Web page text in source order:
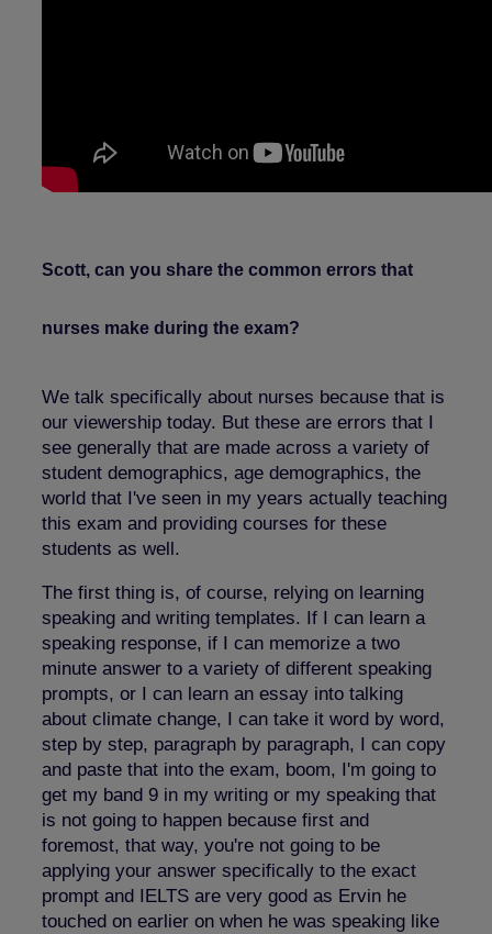
Scott, can you share the common errors that
nurses make during the exam?
We talk specifically about nurses because that is
our viewership today. But these are errors that I
see generally that are made across a variety of
student demographics, age demographics, the
world that I've seen in my years actually teaching
this exam and providing courses for these
students as well.
The first thing is, of course, relying on learning
speaking and writing templates. If I can learn a
speaking response, if I can memorize a two
minute answer to a variety of different speaking
prompts, or I can learn an essay into talking
about climate change, I can take it word by word,
step by step, paragraph by paragraph, I can copy
and paste that into the exam, boom, I'm going to
get my band 9 in my writing or my speaking that
is not going to happen because first and
foremost, that way, you're not going to be
applying your answer specifically to the exact
prompt and IELTS are very good as Ervin he
touched on earlier on when he was speaking like